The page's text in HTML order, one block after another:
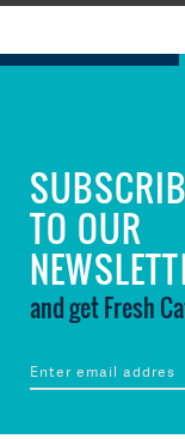
TO OUR
and get Fresh